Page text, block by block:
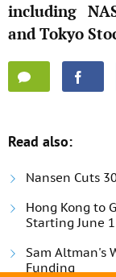
including
and Tokyo
Read also:
Nansen Cuts
Hong Kong to
Starting June 1
Sam Altman's
Funding